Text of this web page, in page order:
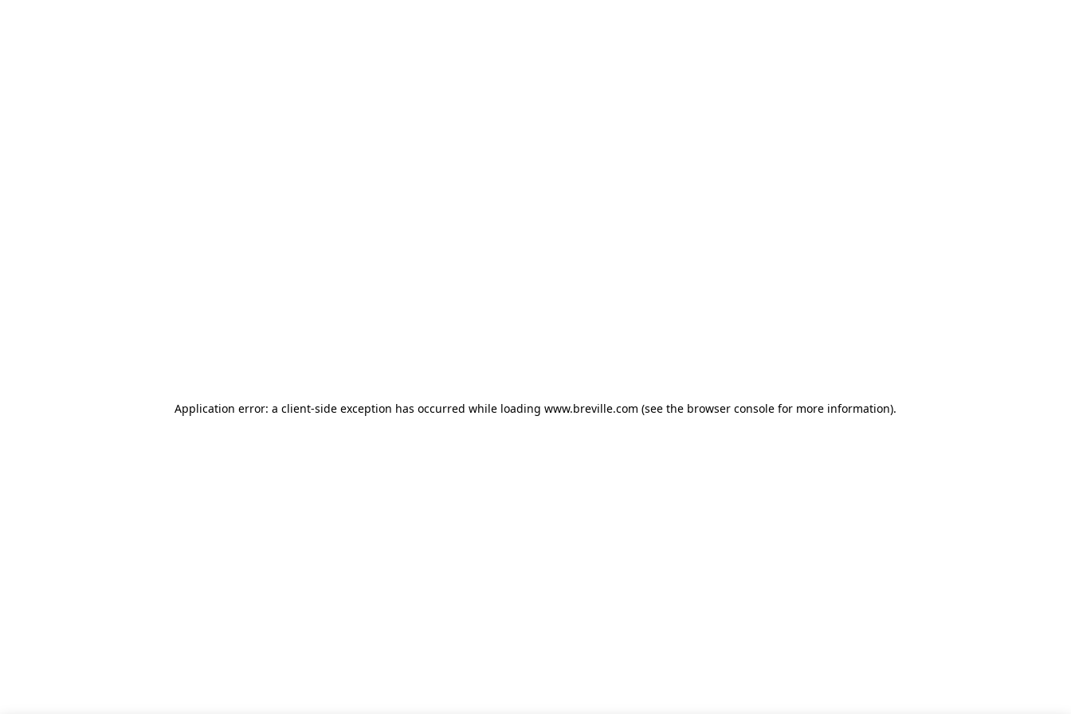
Application error: a client-side exception has occurred while loading www.breville.com (see the browser console for more information).